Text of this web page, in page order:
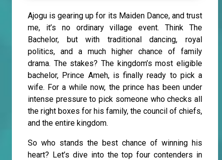
Ajogu is gearing up for its Maiden Dance, and trust
me, it’s no ordinary village event. Think The
Bachelor, but with traditional dancing, royal
politics, and a much higher chance of family
drama. The stakes? The kingdom’s most eligible
bachelor, Prince Ameh, is finally ready to pick a
wife. For a while now, the prince has been under
intense pressure to pick someone who checks all
the right boxes for his family, the council of chiefs,
and the entire kingdom.
So who stands the best chance of winning his
heart? Let’s dive into the top four contenders in